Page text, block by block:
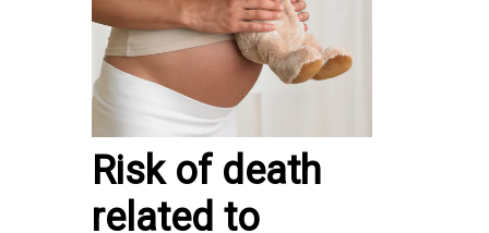
Risk of death
related to